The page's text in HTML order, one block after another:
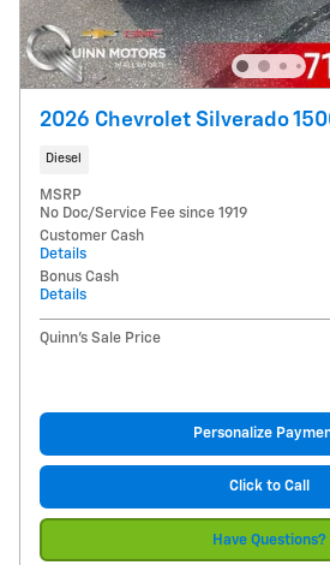
2026 Chevrolet Silverado
Diesel
MSRP
No Doc/Service Fee since 1919
Customer Cash
Details
Bonus Cash
Details
Quinn's Sale Price
Personalize
Click to Call
Have Questions?